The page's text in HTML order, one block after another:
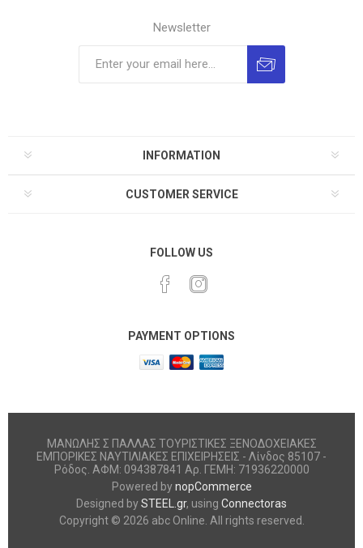
Newsletter
INFORMATION
CUSTOMER SERVICE
FOLLOW US
PAYMENT OPTIONS
ΜΑΝΩΛΗΣ Σ ΠΑΛΛΑΣ ΤΟΥΡΙΣΤΙΚΕΣ ΞΕΝΟΔΟΧΕΙΑΚΕΣ
ΕΜΠΟΡΙΚΕΣ ΝΑΥΤΙΛΙΑΚΕΣ ΕΠΙΧΕΙΡΗΣΕΙΣ - Λίνδος 85107 -
Ρόδος. ΑΦΜ: 094387841 Αρ. ΓΕΜΗ: 71936220000
Powered bynopCommerce
Designed bySTEEL.gr, using Connectoras
Copyright © 2026 abc Online. All rights reserved.